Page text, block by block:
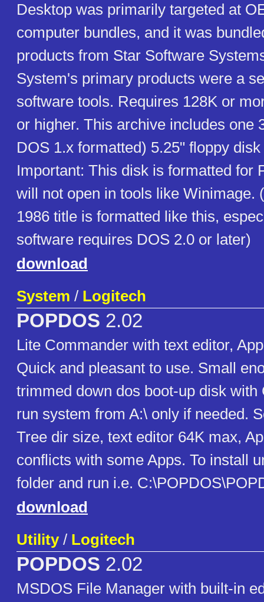
Desktop was primarily targeted at
computer bundles, and it was
products from Star Software
System's primary products were a
software tools. Requires 128K or
or higher. This archive includes one
DOS 1.x formatted) 5.25" floppy
Important: This disk is formatted for
will not open in tools like Winimage.
1986 title is formatted like this,
software requires DOS 2.0 or later)
download
System / Logitech
POPDOS 2.02
Lite Commander with text editor,
Quick and pleasant to use. Small
trimmed down dos boot-up disk with
run system from A:\ only if needed.
Tree dir size, text editor 64K max,
conflicts with some Apps. To install
folder and run i.e.
download
Utility/ Logitech
POPDOS 2.02
MSDOS File Manager with built-in